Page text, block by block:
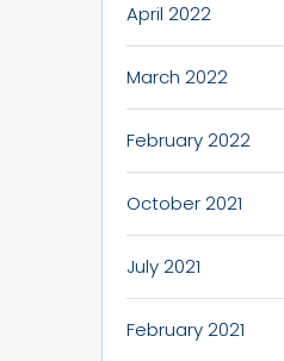
April 2022
March 2022
February 2022
October 2021
July 2021
February 2021